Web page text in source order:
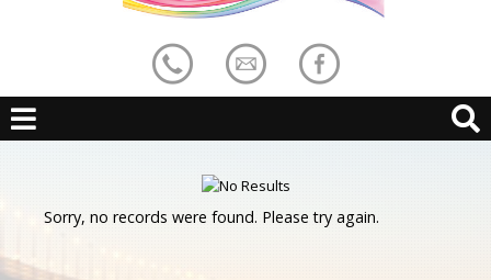
Sorry, no records were found. Please try again.